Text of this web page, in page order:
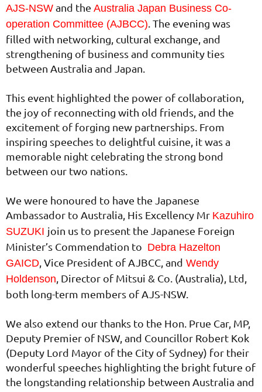
AJS-NSW and the Australia Japan Business Co-
operation Committee (AJBCC) . The evening was
filled with networking, cultural exchange, and
strengthening of business and community ties
between Australia and Japan.
This event highlighted the power of collaboration,
the joy of reconnecting with old friends, and the
excitement of forging new partnerships. From
inspiring speeches to delightful cuisine, it was a
memorable night celebrating the strong bond
between our two nations.
We were honoured to have the Japanese
Ambassador to Australia, His Excellency Mr Kazuhiro
SUZUKI join us to present the Japanese Foreign
Minister’s Commendation to Debra Hazelton
GAICD , Vice President of AJBCC, and Wendy
Holdenson , Director of Mitsui & Co. (Australia), Ltd,
both long-term members of AJS-NSW.
We also extend our thanks to the Hon. Prue Car, MP,
Deputy Premier of NSW, and Councillor Robert Kok
(Deputy Lord Mayor of the City of Sydney) for their
wonderful speeches highlighting the bright future of
the longstanding relationship between Australia and